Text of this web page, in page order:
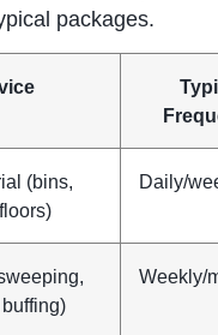
packages.
(bins,
Daily/
Weekly/